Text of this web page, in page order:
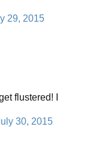
29, 2015
flustered! I
30, 2015